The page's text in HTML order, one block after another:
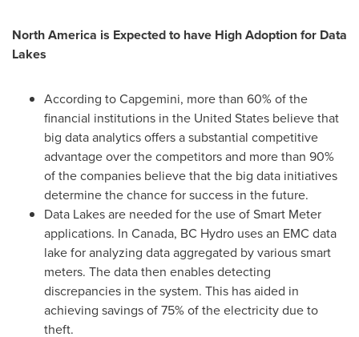
North America is Expected to have High Adoption for Data
Lakes
According to Capgemini, more than 60% of the
financial institutions in the United States believe that
big data analytics offers a substantial competitive
advantage over the competitors and more than 90%
of the companies believe that the big data initiatives
determine the chance for success in the future.
Data Lakes are needed for the use of Smart Meter
applications. In Canada, BC Hydro uses an EMC data
lake for analyzing data aggregated by various smart
meters. The data then enables detecting
discrepancies in the system. This has aided in
achieving savings of 75% of the electricity due to
theft.